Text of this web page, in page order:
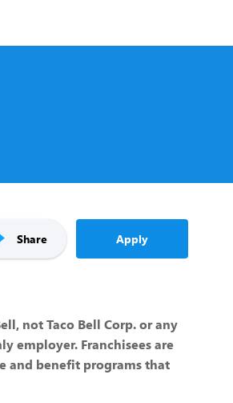
Share Apply
not Taco Bell Corp. or any
employer. Franchisees are
and benefit programs that